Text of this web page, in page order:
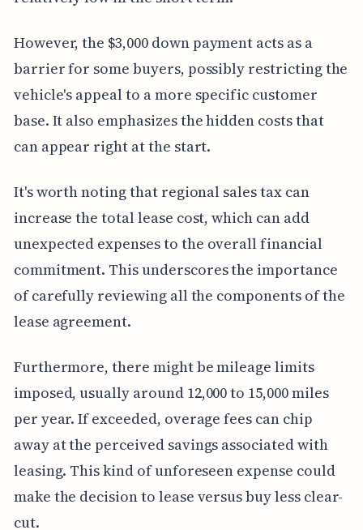
However, the $3,000 down payment acts as a
barrier for some buyers, possibly restricting the
vehicle's appeal to a more specific customer
base. It also emphasizes the hidden costs that
can appear right at the start.
It's worth noting that regional sales tax can
increase the total lease cost, which can add
unexpected expenses to the overall financial
commitment. This underscores the importance
of carefully reviewing all the components of the
lease agreement.
Furthermore, there might be mileage limits
imposed, usually around 12,000 to 15,000 miles
per year. If exceeded, overage fees can chip
away at the perceived savings associated with
leasing. This kind of unforeseen expense could
make the decision to lease versus buy less clear-
cut.